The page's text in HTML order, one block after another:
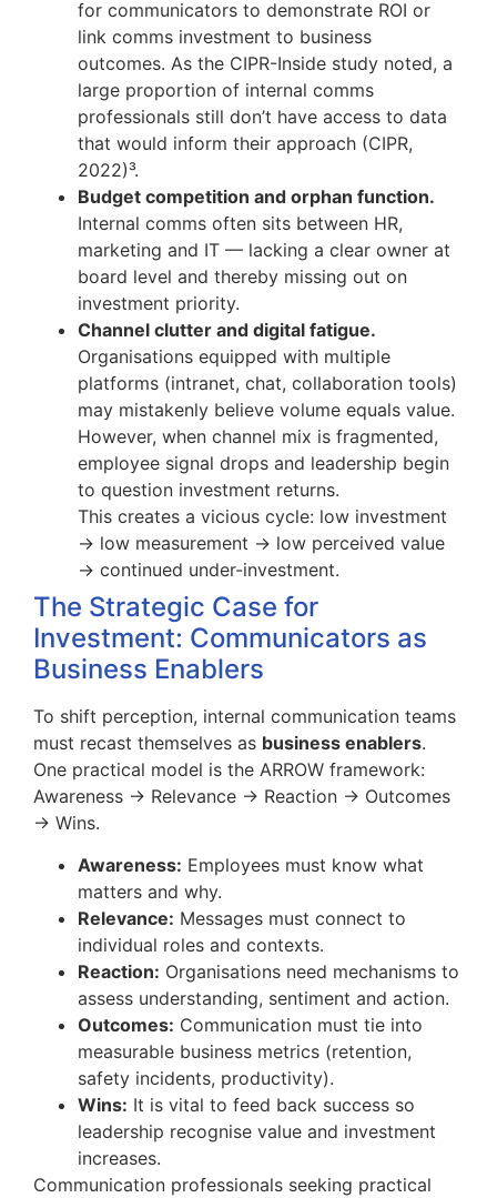
for communicators to demonstrate ROI or
link comms investment to business
outcomes. As the CIPR-Inside study noted, a
large proportion of internal comms
professionals still don’t have access to data
that would inform their approach (CIPR,
2022)³.
Budget competition and orphan function.
Internal comms often sits between HR,
marketing and IT — lacking a clear owner at
board level and thereby missing out on
investment priority.
Channel clutter and digital fatigue.
Organisations equipped with multiple
platforms (intranet, chat, collaboration tools)
may mistakenly believe volume equals value.
However, when channel mix is fragmented,
employee signal drops and leadership begin
to question investment returns.
This creates a vicious cycle: low investment
→ low measurement → low perceived value
→ continued under-investment.
The Strategic Case for
Investment: Communicators as
Business Enablers
To shift perception, internal communication teams
must recast themselves as business enablers.
One practical model is the ARROW framework:
Awareness → Relevance → Reaction → Outcomes
→ Wins.
Awareness: Employees must know what
matters and why.
Relevance: Messages must connect to
individual roles and contexts.
Reaction: Organisations need mechanisms to
assess understanding, sentiment and action.
Outcomes: Communication must tie into
measurable business metrics (retention,
safety incidents, productivity).
Wins: It is vital to feed back success so
leadership recognise value and investment
increases.
Communication professionals seeking practical